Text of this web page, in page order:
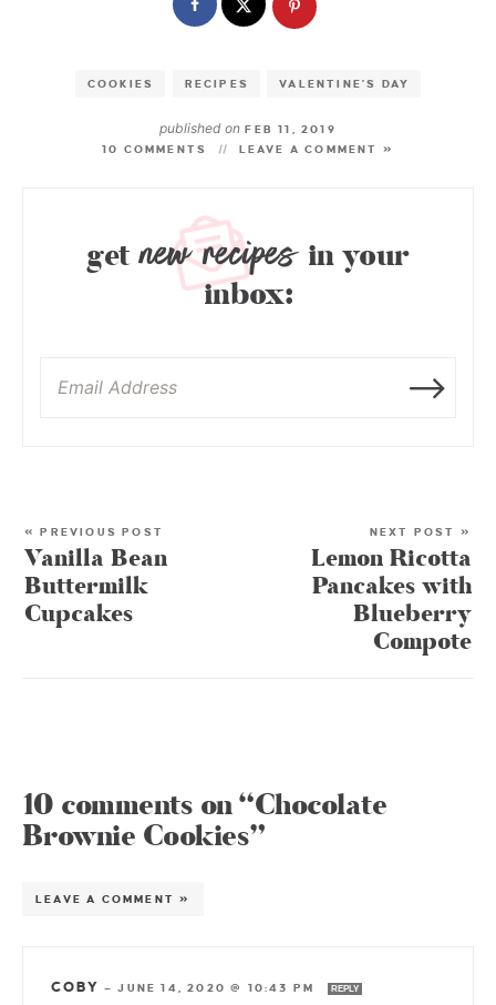
COOKIES RECIPES VALENTINE'S DAY
published on FEB 11, 2019
10 COMMENTS
LEAVE A COMMENT »
getnew recipes in your
inbox:
« PREVIOUS POST
Vanilla Bean
Buttermilk
Cupcakes
NEXT POST »
Lemon Ricotta
Pancakes with
Blueberry
Compote
10 comments on “Chocolate
Brownie Cookies”
LEAVE A COMMENT »
COBY —JUNE 14, 2020 @ 10:43 PM REPLY